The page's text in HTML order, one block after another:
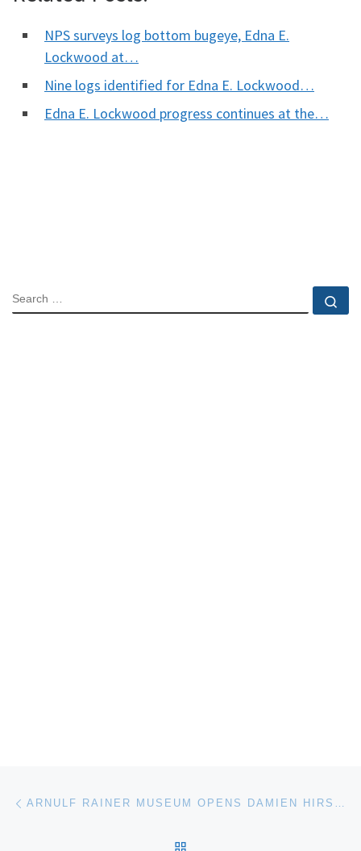
NPS surveys log bottom bugeye, Edna E.
Lockwood at…
Nine logs identified for Edna E. Lockwood…
Edna E. Lockwood progress continues at the…
SEARCH
Post navigation